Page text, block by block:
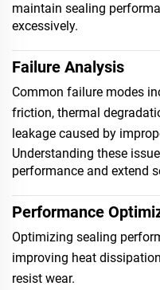
maintain sealing
excessively.
Failure Analysis
Common failure modes
friction, thermal
leakage caused by
Understanding these
performance and extend
Performance
Optimizing sealing
improving heat
resist wear.